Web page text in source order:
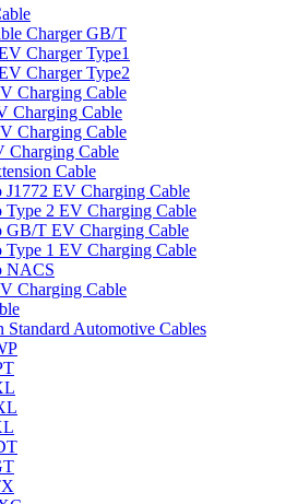
Charger GB/T
Charger Type1
Charger Type2
Charging Cable
Charging Cable
Charging Cable
Charging Cable
Cable
J1772 EV Charging Cable
Type 2 EV Charging Cable
GB/T EV Charging Cable
Type 1 EV Charging Cable
NACS
Charging Cable
Standard Automotive Cables